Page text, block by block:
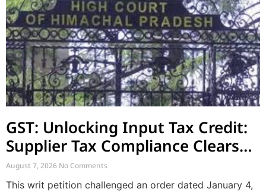
GST: Unlocking Input Tax Credit:
Supplier Tax Compliance Clears
Recipient Demands
August 7, 2026 No Comments
This writ petition challenged an order dated January 4,